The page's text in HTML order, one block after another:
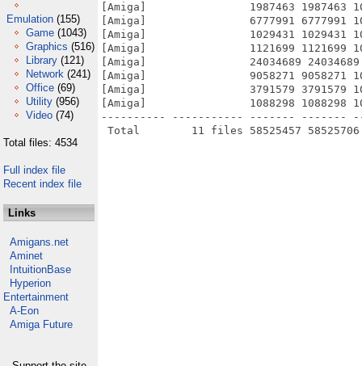
Emulation (155)
Game (1043)
Graphics (516)
Library (121)
Network (241)
Office (69)
Utility (956)
Video (74)
Total files: 4534
Full index file
Recent index file
Links
Amigans.net
Aminet
IntuitionBase
Hyperion
Entertainment
A-Eon
Amiga Future
[Amiga]                1987463 1987463
[Amiga]                6777991 6777991
[Amiga]                1029431 1029431
[Amiga]                1121699 1121699
[Amiga]                24034689
[Amiga]                9058271 9058271
[Amiga]                3791579 3791579
[Amiga]                1088298 1088298
---------- ----------- ------- -------